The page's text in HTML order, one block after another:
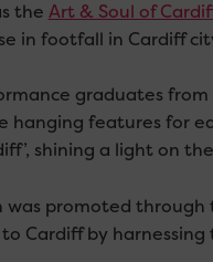
the Art & Soul of
in footfall in Cardiff
graduates
hanging features for
shining a light on
promoted through
Cardiff by